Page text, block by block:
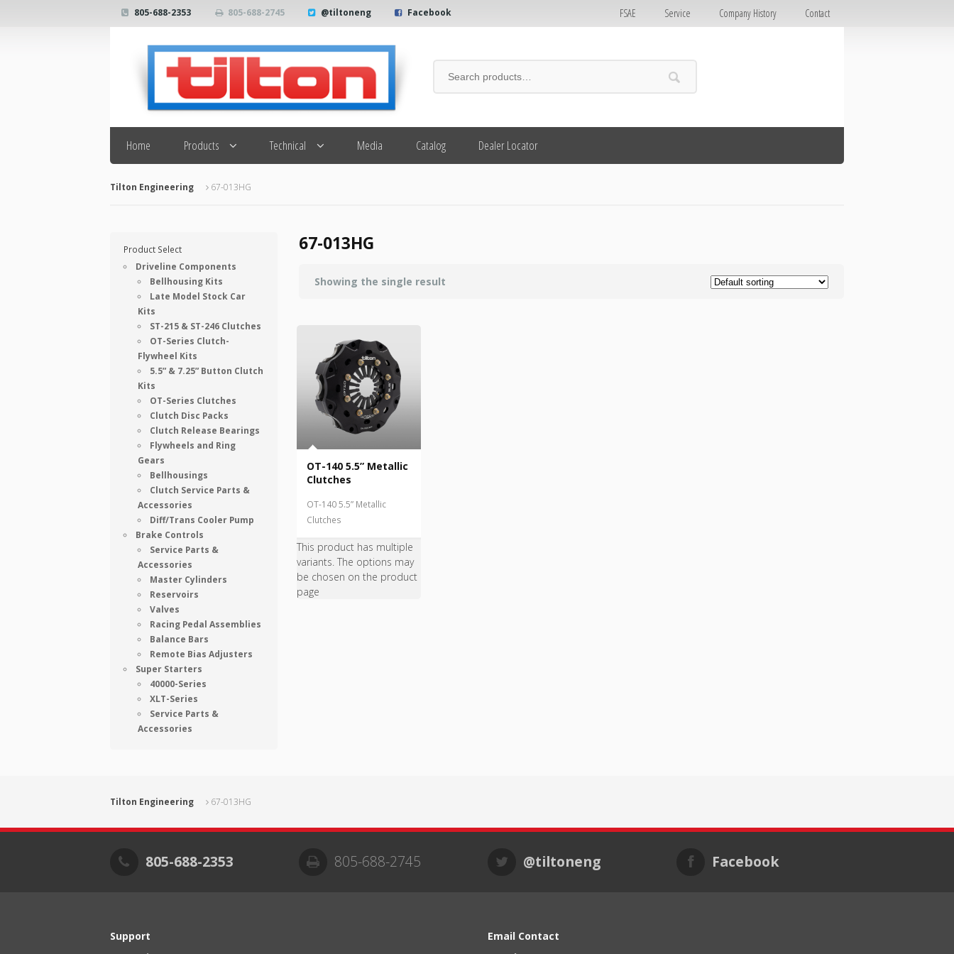
805-688-2353 805-688-2745 @tiltoneng Facebook FSAE Service Company History Contact
Search
Home Products Technical Media Catalog Dealer Locator
Tilton Engineering 67-013HG
67-013HG
Showing the single result
OT-140 5.5” Metallic
Clutches
OT-140 5.5” Metallic
Clutches
This product has multiple
variants. The options may
be chosen on the product
page
Product Select
Driveline Components
Bellhousing Kits
Late Model Stock Car
Kits
ST-215 & ST-246 Clutches
OT-Series Clutch-
Flywheel Kits
5.5” & 7.25” Button Clutch
Kits
OT-Series Clutches
Clutch Disc Packs
Clutch Release Bearings
Flywheels and Ring
Gears
Bellhousings
Clutch Service Parts &
Accessories
Diff/Trans Cooler Pump
Brake Controls
Service Parts &
Accessories
Master Cylinders
Reservoirs
Valves
Racing Pedal Assemblies
Balance Bars
Remote Bias Adjusters
Super Starters
40000-Series
XLT-Series
Service Parts &
Accessories
Tilton Engineering 67-013HG
805-688-2353 805-688-2745 @tiltoneng Facebook
Support
Email Contact